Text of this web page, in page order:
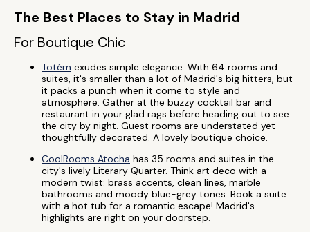
The Best Places to Stay in Madrid
For Boutique Chic
Totém exudes simple elegance. With 64 rooms and
suites, it's smaller than a lot of Madrid's big hitters, but
it packs a punch when it come to style and
atmosphere. Gather at the buzzy cocktail bar and
restaurant in your glad rags before heading out to see
the city by night. Guest rooms are understated yet
thoughtfully decorated. A lovely boutique choice.
CoolRooms Atocha has 35 rooms and suites in the
city's lively Literary Quarter. Think art deco with a
modern twist: brass accents, clean lines, marble
bathrooms and moody blue-grey tones. Book a suite
with a hot tub for a romantic escape! Madrid's
highlights are right on your doorstep.